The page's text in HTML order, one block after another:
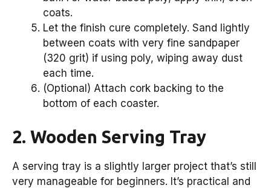
coats.
Let the finish cure completely. Sand lightly
between coats with very fine sandpaper
(320 grit) if using poly, wiping away dust
each time.
(Optional) Attach cork backing to the
bottom of each coaster.
2. Wooden Serving Tray
A serving tray is a slightly larger project that’s still
very manageable for beginners. It’s practical and